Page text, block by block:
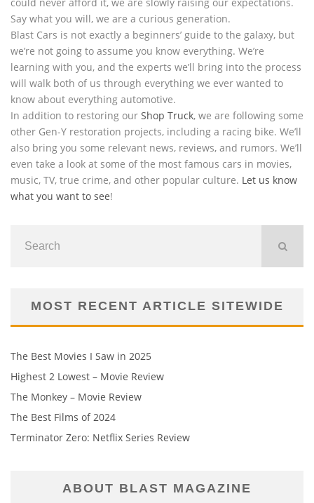
Say what you will, we are a curious generation.
Blast Cars is not exactly a beginners’ guide to the galaxy, but
we’re not going to assume you know everything. We’re
learning with you, and the experts we’ll bring into the process
will walk both of us through everything we ever wanted to
know about everything automotive.
In addition to restoring our Shop Truck, we are following some
other Gen-Y restoration projects, including a racing bike. We’ll
also bring you some relevant news, reviews, and rumors. We’ll
even take a look at some of the most famous cars in movies,
music, TV, true crime, and other popular culture. Let us know
what you want to see!
MOST RECENT ARTICLE SITEWIDE
The Best Movies I Saw in 2025
Highest 2 Lowest – Movie Review
The Monkey – Movie Review
The Best Films of 2024
Terminator Zero: Netflix Series Review
ABOUT BLAST MAGAZINE